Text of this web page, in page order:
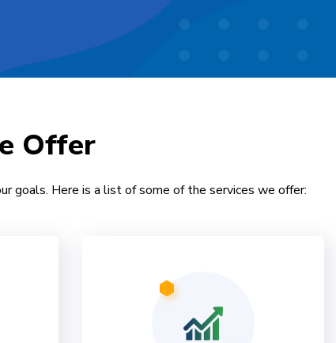
Offer
goals. Here is a list of some of the services we offer: